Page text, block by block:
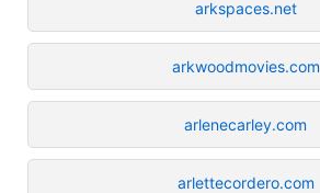
arkspaces.net
arkwoodmovies.com
arlenecarley.com
arlettecordero.com